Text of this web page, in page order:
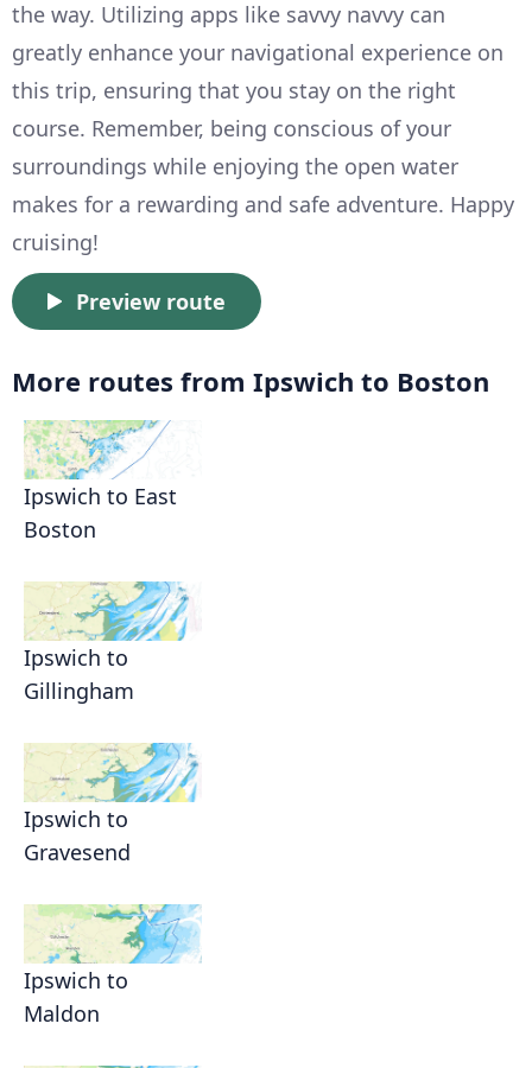
the way. Utilizing apps like savvy navvy can
greatly enhance your navigational experience on
this trip, ensuring that you stay on the right
course. Remember, being conscious of your
surroundings while enjoying the open water
makes for a rewarding and safe adventure. Happy
cruising!
Preview route
More routes from Ipswich to Boston
Ipswich to East
Boston
Ipswich to
Gillingham
Ipswich to
Gravesend
Ipswich to
Maldon